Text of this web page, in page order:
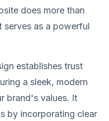
does more than
serves as a powerful
establishes trust
a sleek, modern
brand's values. It
by incorporating clear